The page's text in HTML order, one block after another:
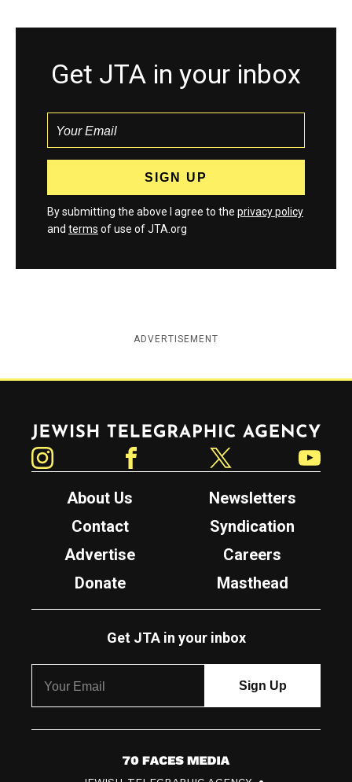
Get JTA in your inbox
By submitting the above I agree to the privacy policy
and terms of use of JTA.org
ADVERTISEMENT
Jewish Telegraphic Agency
About Us
Newsletters
Contact
Syndication
Advertise
Careers
Donate
Masthead
Get JTA in your inbox
7